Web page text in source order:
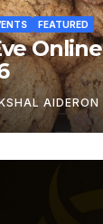
FEATURED
Online
AIDERON